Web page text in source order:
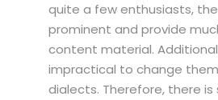
quite a few enthusiasts,
prominent and provide
content material.
impractical to change
dialects. Therefore, there is